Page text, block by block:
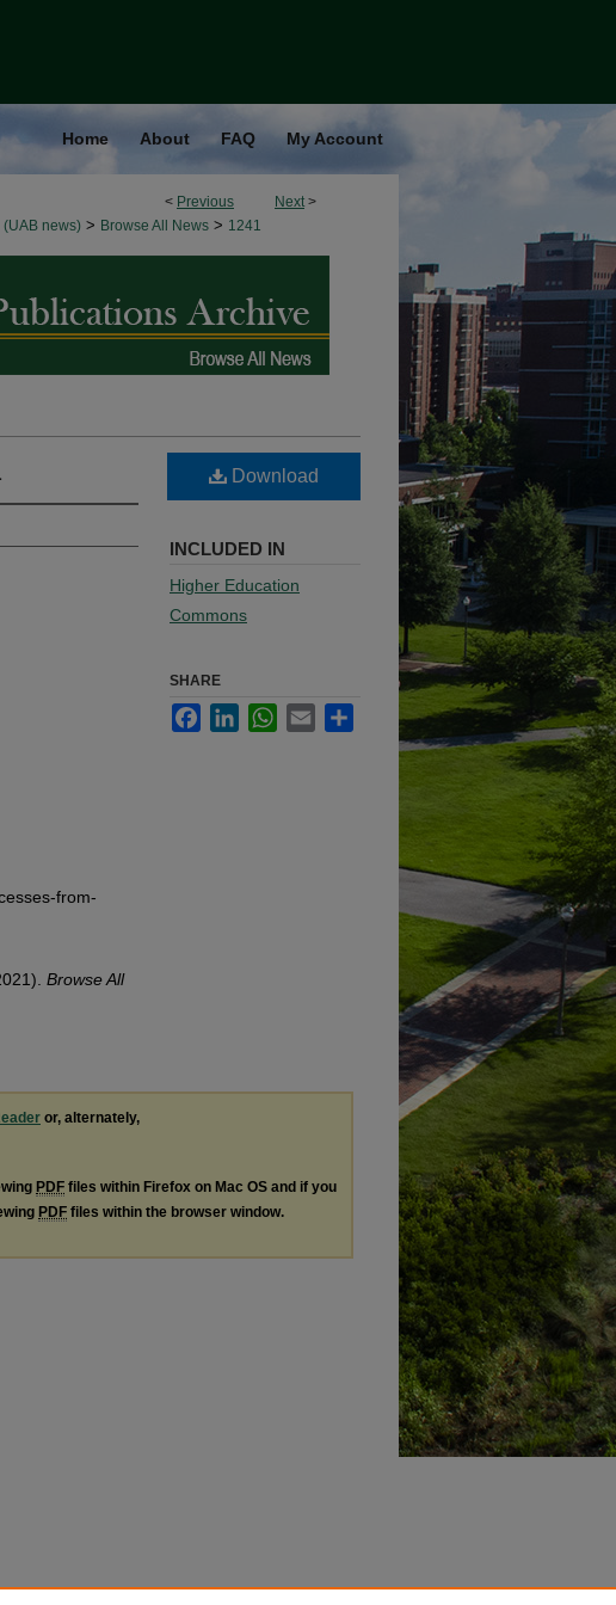
Home About FAQ My Account
< Previous Next >
news) > Browse All News > 1241
from-
Browse All
Download
INCLUDED IN
Higher Education
Commons
SHARE
FacebookLinkedInWhatsApp
Email
or, alternately,
PDF files within Firefox on Mac OS and if you
PDF files within the browser window.